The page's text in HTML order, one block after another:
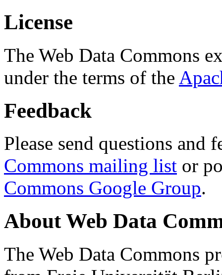
License
The Web Data Commons
under the terms of the
Feedback
Please send questions and
Commons mailing list or
Commons Google Group.
About Web Data
The Web Data Commons